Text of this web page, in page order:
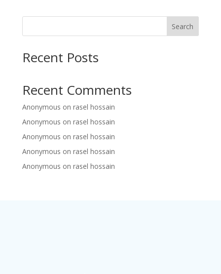
Search
Recent Posts
Recent Comments
Anonymous on rasel hossain
Anonymous on rasel hossain
Anonymous on rasel hossain
Anonymous on rasel hossain
Anonymous on rasel hossain